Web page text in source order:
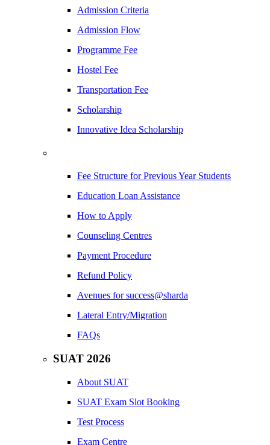
Admission Criteria
Admission Flow
Programme Fee
Hostel Fee
Transportation Fee
Scholarship
Innovative Idea Scholarship
Fee Structure for Previous Year Students
Education Loan Assistance
How to Apply
Counseling Centres
Payment Procedure
Refund Policy
Avenues for success@sharda
Lateral Entry/Migration
FAQs
SUAT 2026
About SUAT
SUAT Exam Slot Booking
Test Process
Exam Centre